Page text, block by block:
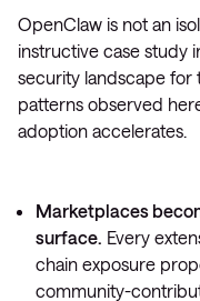
OpenClaw is not an
instructive case study
security landscape for
patterns observed
adoption accelerates.
Marketplaces
surface. Every
chain exposure
community-